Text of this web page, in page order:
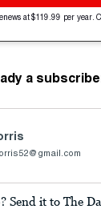
at $119.99 per year.
a
Send it to The